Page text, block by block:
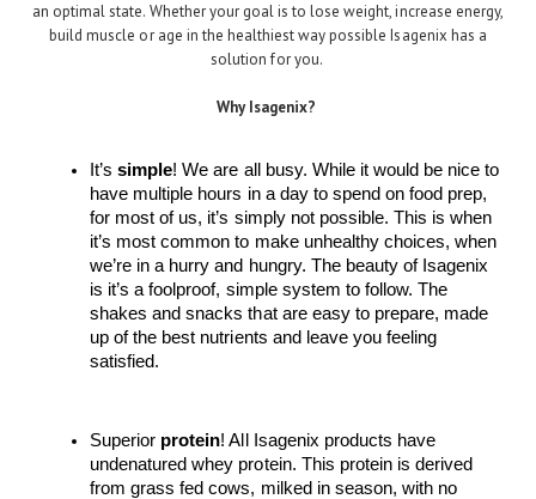
an optimal state. Whether your goal is to lose weight, increase energy,
build muscle or age in the healthiest way possible Isagenix has a
solution for you.
Why Isagenix?
It’s simple! We are all busy. While it would be nice to
have multiple hours in a day to spend on food prep,
for most of us, it’s simply not possible. This is when
it’s most common to make unhealthy choices, when
we’re in a hurry and hungry. The beauty of Isagenix
is it’s a foolproof, simple system to follow. The
shakes and snacks that are easy to prepare, made
up of the best nutrients and leave you feeling
satisfied.
Superior protein! All Isagenix products have
undenatured whey protein. This protein is derived
from grass fed cows, milked in season, with no